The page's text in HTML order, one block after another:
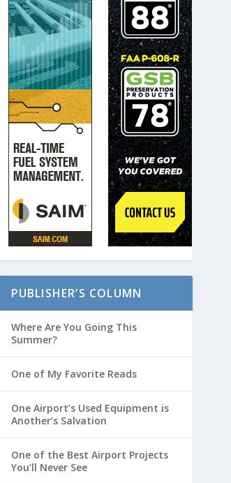
PUBLISHER’S COLUMN
Where Are You Going This
Summer?
One of My Favorite Reads
One Airport’s Used Equipment is
Another’s Salvation
One of the Best Airport Projects
You’ll Never See